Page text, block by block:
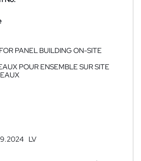
PANEL BUILDING ON-SITE
POUR ENSEMBLE SUR SITE
LV